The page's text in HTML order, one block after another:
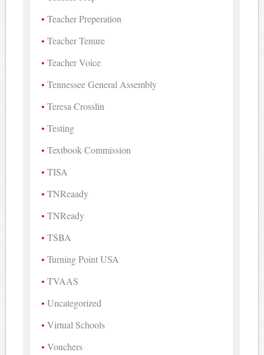
Teacher Preperation
Teacher Tenure
Teacher Voice
Tennessee General Assembly
Teresa Crosslin
Testing
Textbook Commission
TISA
TNReaady
TNReady
TSBA
Turning Point USA
TVAAS
Uncategorized
Virtual Schools
Vouchers